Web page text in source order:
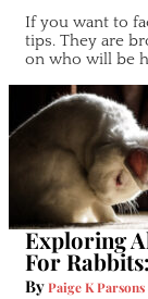
If you want to
tips. They are
on who will be
Exploring
For
ByPaige K Parsons